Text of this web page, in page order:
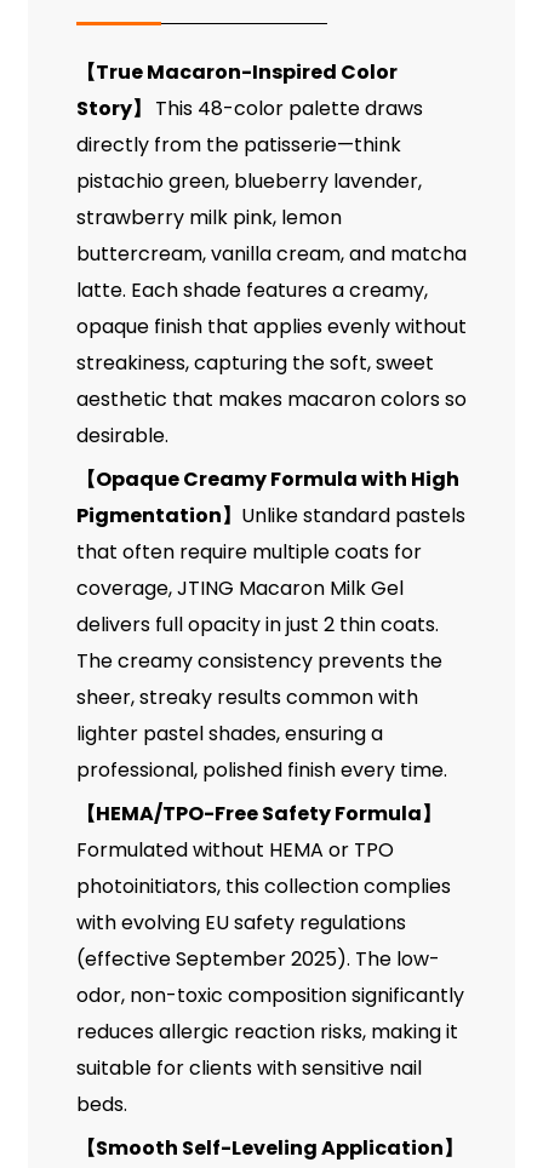
【True Macaron-Inspired Color
Story】
This 48-color palette draws
directly from the patisserie—think
pistachio green, blueberry lavender,
strawberry milk pink, lemon
buttercream, vanilla cream, and matcha
latte. Each shade features a creamy,
opaque finish that applies evenly without
streakiness, capturing the soft, sweet
aesthetic that makes macaron colors so
desirable.
【Opaque Creamy Formula with High
Pigmentation】 Unlike standard pastels
that often require multiple coats for
coverage, JTING Macaron Milk Gel
delivers full opacity in just 2 thin coats.
The creamy consistency prevents the
sheer, streaky results common with
lighter pastel shades, ensuring a
professional, polished finish every time.
【HEMA/TPO-Free Safety Formula】
Formulated without HEMA or TPO
photoinitiators, this collection complies
with evolving EU safety regulations
(effective September 2025). The low-
odor, non-toxic composition significantly
reduces allergic reaction risks, making it
suitable for clients with sensitive nail
beds.
【Smooth Self-Leveling Application】